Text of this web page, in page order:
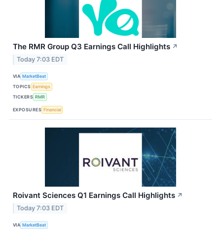
The RMR Group Q3 Earnings Call Highlights ↗
Today 7:03 EDT
VIA MarketBeat
TOPICS Earnings
TICKERS RMR
EXPOSURES Financial
Roivant Sciences Q1 Earnings Call Highlights ↗
Today 7:03 EDT
VIA MarketBeat